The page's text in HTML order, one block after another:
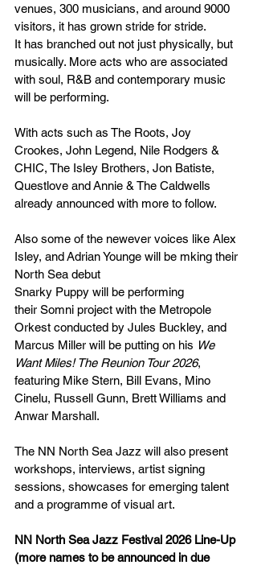
venues, 300 musicians, and around 9000
visitors, it has grown stride for stride.
It has branched out not just physically, but
musically. More acts who are associated
with soul, R&B and contemporary music
will be performing.
With acts such as The Roots, Joy
Crookes, John Legend, Nile Rodgers &
CHIC, The Isley Brothers, Jon Batiste,
Questlove and Annie & The Caldwells
already announced with more to follow.
Also some of the newever voices like Alex
Isley, and Adrian Younge will be mking their
North Sea debut
Snarky Puppy will be performing
their Somni project with the Metropole
Orkest conducted by Jules Buckley, and
Marcus Miller will be putting on his We
Want Miles! The Reunion Tour 2026,
featuring Mike Stern, Bill Evans, Mino
Cinelu, Russell Gunn, Brett Williams and
Anwar Marshall.
The NN North Sea Jazz will also present
workshops, interviews, artist signing
sessions, showcases for emerging talent
and a programme of visual art.
NN North Sea Jazz Festival 2026 Line-Up
(more names to be announced in due